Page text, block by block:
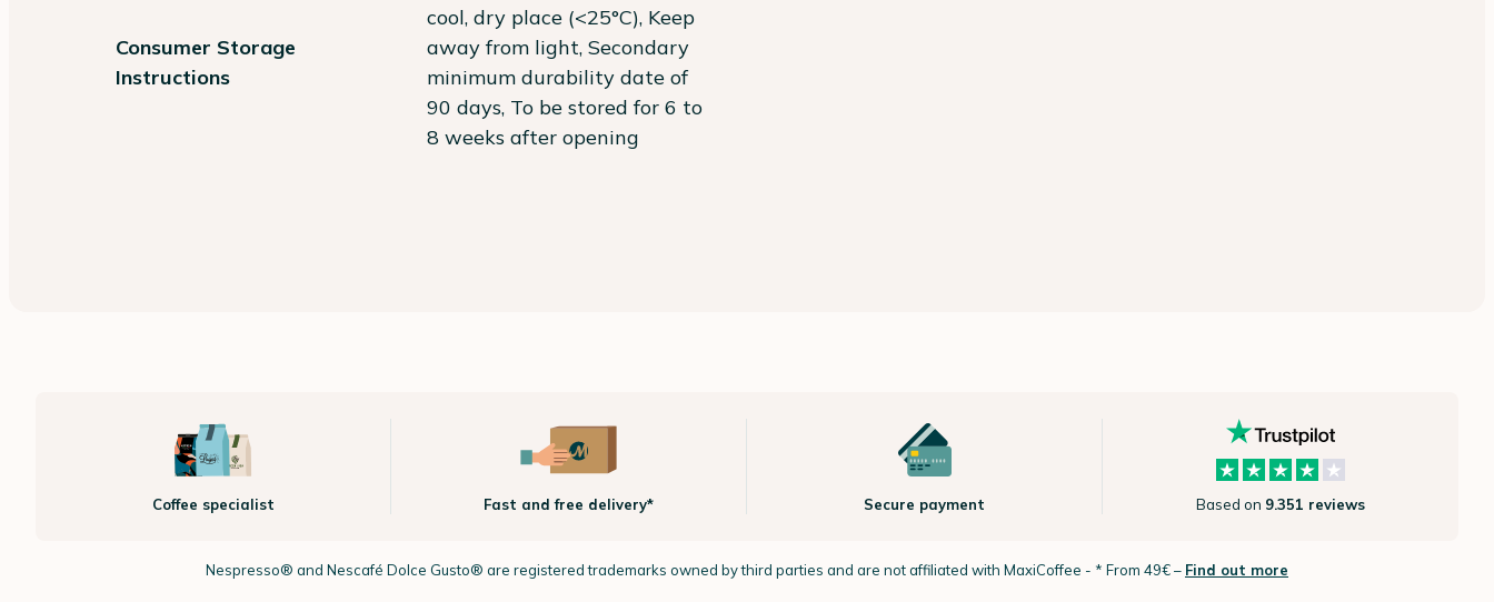
Consumer Storage
Instructions
cool, dry place (<25°C), Keep
away from light, Secondary
minimum durability date of
90 days, To be stored for 6 to
8 weeks after opening
Coffee specialist Fast and free delivery* Secure payment Based on 9.351 reviews
Nespresso® and Nescafé Dolce Gusto® are registered trademarks owned by third parties and are not affiliated with MaxiCoffee - * From 49€ – Find out more